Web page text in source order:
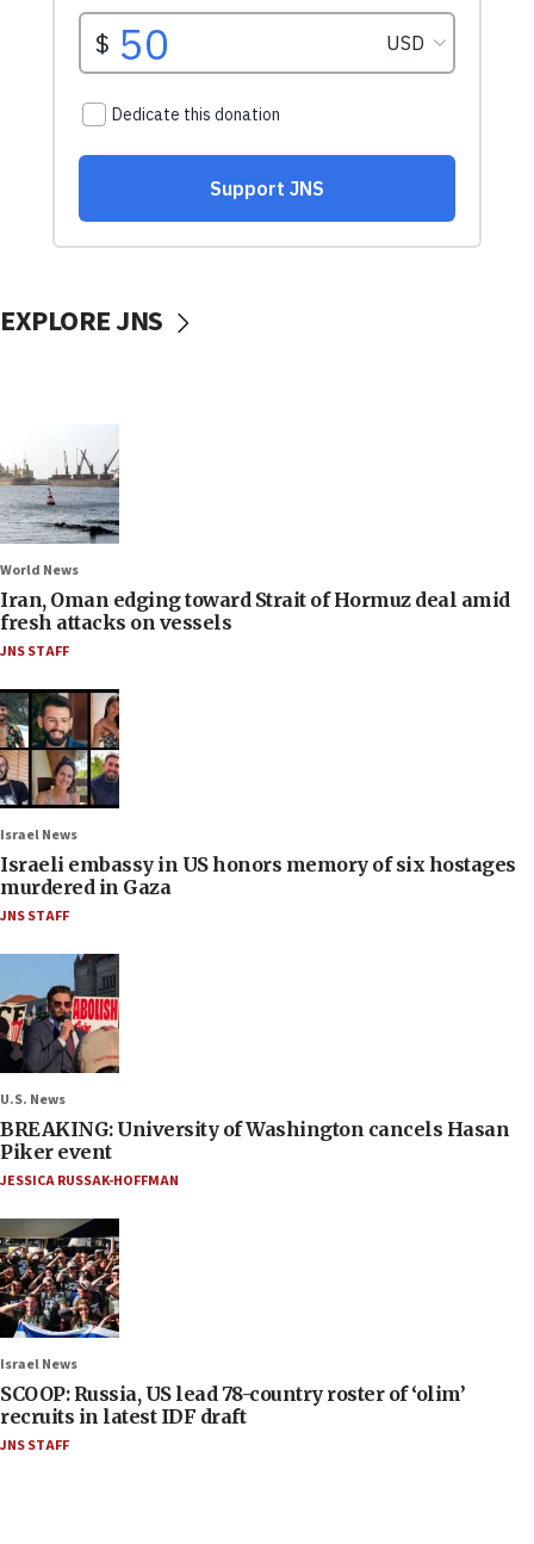
EXPLORE JNS
World News
Iran, Oman edging toward Strait of Hormuz deal amid
fresh attacks on vessels
JNS STAFF
Israel News
Israeli embassy in US honors memory of six hostages
murdered in Gaza
JNS STAFF
U.S. News
BREAKING: University of Washington cancels Hasan
Piker event
JESSICA RUSSAK-HOFFMAN
Israel News
SCOOP: Russia, US lead 78-country roster of ‘olim’
recruits in latest IDF draft
JNS STAFF